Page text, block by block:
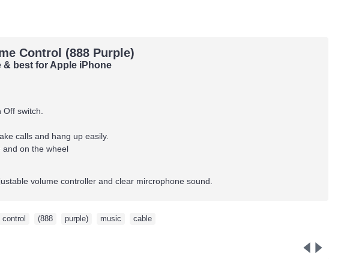
Control (888 Purple)
& best for Apple iPhone
switch.
calls and hang up easily.
and on the wheel
volume controller and clear mircrophone sound.
control (888 purple) music cable